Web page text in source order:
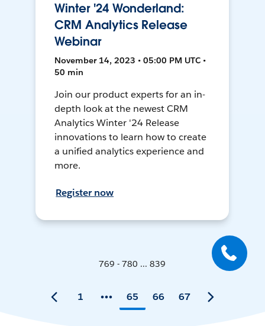
Winter '24 Wonderland:
CRM Analytics Release
Webinar
November 14, 2023 • 05:00 PM UTC •
50 min
Join our product experts for an in-
depth look at the newest CRM
Analytics Winter '24 Release
innovations to learn how to create
a unified analytics experience and
more.
Register now
769 - 780 ... 839
1 65 66 67